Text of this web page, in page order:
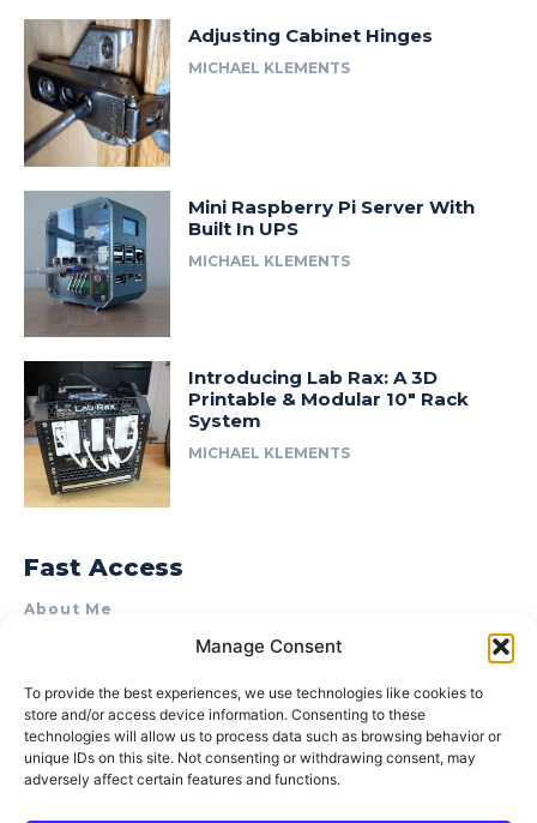
Manage Consent
To provide the best experiences, we use technologies like cookies to
store and/or access device information. Consenting to these
technologies will allow us to process data such as browsing behavior or
unique IDs on this site. Not consenting or withdrawing consent, may
adversely affect certain features and functions.
Adjusting Cabinet Hinges
MICHAEL KLEMENTS
Mini Raspberry Pi Server With
Built In UPS
MICHAEL KLEMENTS
Introducing Lab Rax: A 3D
Printable & Modular 10″ Rack
System
MICHAEL KLEMENTS
Fast Access
About Me
Product Review & Sponsorship Policy
Terms of Use
Privacy Policy
Cookie Policy (AU)